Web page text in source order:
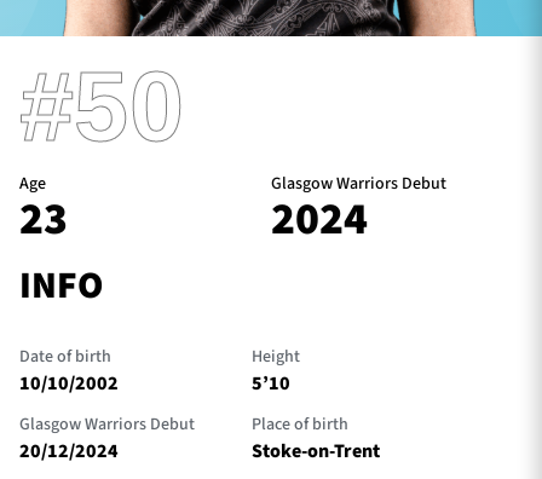
Contact Us
About Us
Sponsors & Partners
#50
Age
23
Glasgow Warriors Debut
2024
INFO
Date of birth
10/10/2002
Height
5’10
Glasgow Warriors Debut
20/12/2024
Place of birth
Stoke-on-Trent